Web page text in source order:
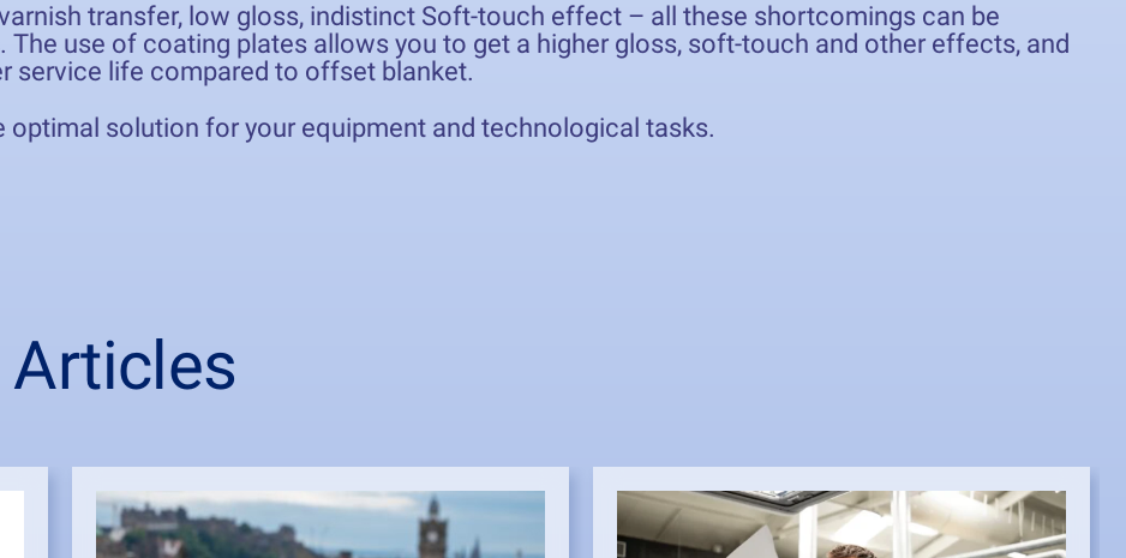
transfer, low gloss, indistinct Soft-touch effect – all these shortcomings can be
The use of coating plates allows you to get a higher gloss, soft-touch and other effects, and
service life compared to offset blanket.
optimal solution for your equipment and technological tasks.